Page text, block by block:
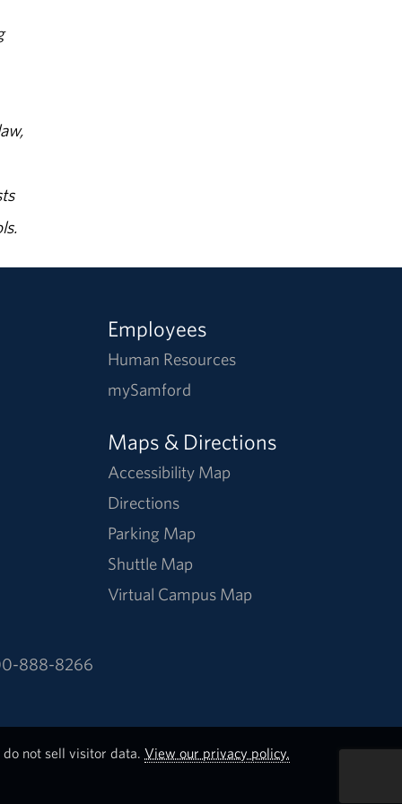
Employees
Human Resources
mySamford
Maps & Directions
Accessibility Map
Directions
Parking Map
Shuttle Map
Virtual Campus Map
888-8266
do not sell visitor data.View our privacy policy.